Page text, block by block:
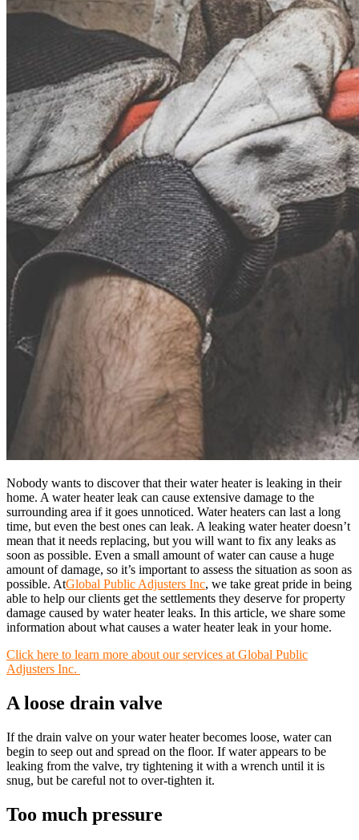
Broken Cast Iron Pipes
Bathroom Damage
Commercial Insurance Claims
Contact
Book Free Inspection
Menu
Free Inspection
Nobody wants to discover that their water heater is leaking in their
home. A water heater leak can cause extensive damage to the
surrounding area if it goes unnoticed. Water heaters can last a long
time, but even the best ones can leak. A leaking water heater doesn’t
mean that it needs replacing, but you will want to fix any leaks as
soon as possible. Even a small amount of water can cause a huge
amount of damage, so it’s important to assess the situation as soon as
possible. AtGlobal Public Adjusters Inc, we take great pride in being
able to help our clients get the settlements they deserve for property
damage caused by water heater leaks. In this article, we share some
information about what causes a water heater leak in your home.
Click here to learn more about our services at Global Public
Adjusters Inc.
A loose drain valve
If the drain valve on your water heater becomes loose, water can
begin to seep out and spread on the floor. If water appears to be
leaking from the valve, try tightening it with a wrench until it is
snug, but be careful not to over-tighten it.
Too much pressure